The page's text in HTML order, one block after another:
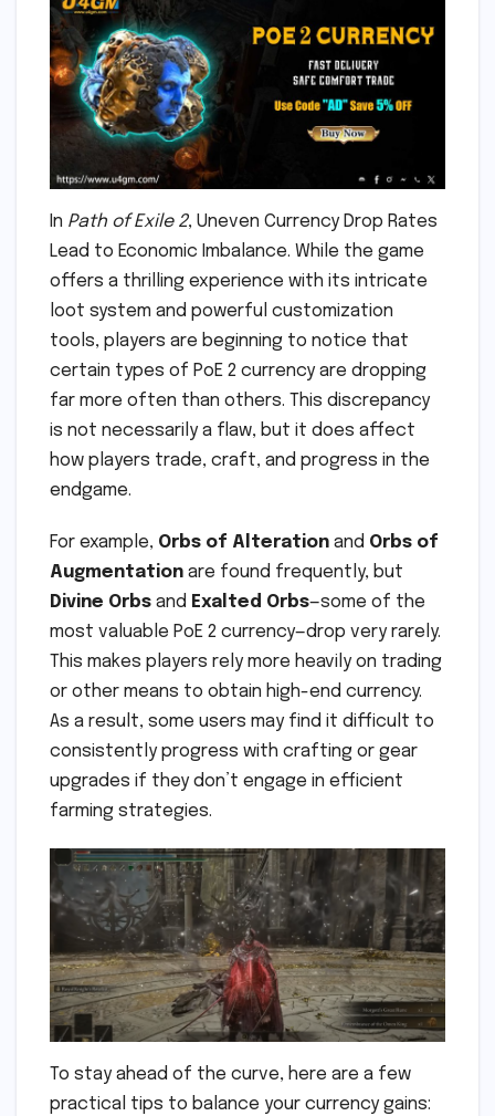
In Path of Exile 2, Uneven Currency Drop Rates
Lead to Economic Imbalance. While the game
offers a thrilling experience with its intricate
loot system and powerful customization
tools, players are beginning to notice that
certain types of PoE 2 currency are dropping
far more often than others. This discrepancy
is not necessarily a flaw, but it does affect
how players trade, craft, and progress in the
endgame.
For example, Orbs of Alteration and Orbs of
Augmentation are found frequently, but
Divine Orbs and Exalted Orbs—some of the
most valuable PoE 2 currency—drop very rarely.
This makes players rely more heavily on trading
or other means to obtain high-end currency.
As a result, some users may find it difficult to
consistently progress with crafting or gear
upgrades if they don’t engage in efficient
farming strategies.
To stay ahead of the curve, here are a few
practical tips to balance your currency gains: